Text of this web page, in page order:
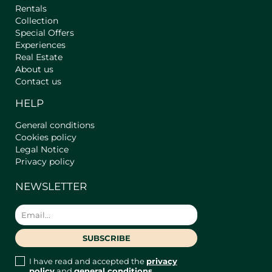
Iron, Bedding, Window Locks, Clothes
Drying Rack, TV, Ceiling Fan, Work
Area (Table, Chair, Nearby Socket,
WiFi-Internet, Natural or Artificial
Light)
- Bathroom 1 en suite: Equipped with
Shampoo, Smoke Detector, Carbon
Monoxide Detector, Shower Gel, Hair
Dryer, Towels Included, Blackout
Blinds or Curtains, Windows.
Queen Size Beds, Air Conditioning,
Heating (Heat Pump), Smoke
Detector, Carbon Monoxide Detector,
Desk and Chair, Clothing Storage
Space, Kettle, Coat Hangers, Blackout
Rentals
Collection
Special Offers
Experiences
Real Estate
About us
Contact us
HELP
General conditions
Cookies policy
Legal Notice
Privacy policy
NEWSLETTER
I have read and accepted the privacy